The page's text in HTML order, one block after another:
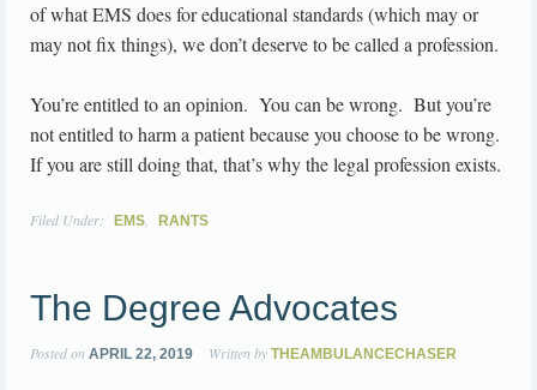
of what EMS does for educational standards (which may or
may not fix things), we don’t deserve to be called a profession.
You’re entitled to an opinion. You can be wrong. But you’re
not entitled to harm a patient because you choose to be wrong.
If you are still doing that, that’s why the legal profession exists.
Filed Under: EMS, RANTS
The Degree Advocates
Posted on APRIL 22, 2019 Written by THEAMBULANCECHASER